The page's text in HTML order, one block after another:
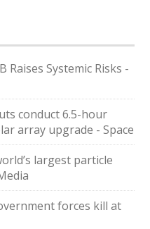
Raises Systemic Risks -
conduct 6.5-hour
array upgrade - Space
largest particle
forces kill at